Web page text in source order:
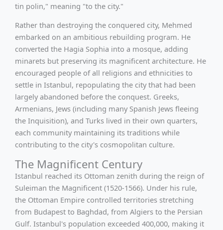
tin polin," meaning "to the city."
Rather than destroying the conquered city, Mehmed
embarked on an ambitious rebuilding program. He
converted the Hagia Sophia into a mosque, adding
minarets but preserving its magnificent architecture. He
encouraged people of all religions and ethnicities to
settle in Istanbul, repopulating the city that had been
largely abandoned before the conquest. Greeks,
Armenians, Jews (including many Spanish Jews fleeing
the Inquisition), and Turks lived in their own quarters,
each community maintaining its traditions while
contributing to the city's cosmopolitan culture.
The Magnificent Century
Istanbul reached its Ottoman zenith during the reign of
Suleiman the Magnificent (1520-1566). Under his rule,
the Ottoman Empire controlled territories stretching
from Budapest to Baghdad, from Algiers to the Persian
Gulf. Istanbul's population exceeded 400,000, making it